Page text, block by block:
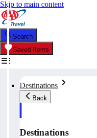
Skip to main content
Search
Saved Items
Destinations
Back
Destinations